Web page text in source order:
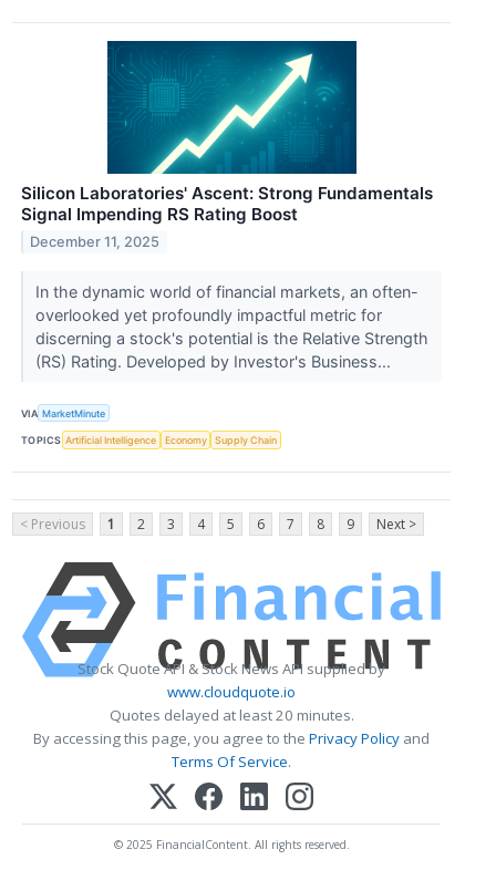
Silicon Laboratories' Ascent: Strong Fundamentals
Signal Impending RS Rating Boost
December 11, 2025
In the dynamic world of financial markets, an often-
overlooked yet profoundly impactful metric for
discerning a stock's potential is the Relative Strength
(RS) Rating. Developed by Investor's Business...
VIA MarketMinute
TOPICS Artificial Intelligence Economy Supply Chain
< Previous 1 2 3 4 5 6 7 8 9 Next >
Stock Quote API & Stock News API supplied by
www.cloudquote.io
Quotes delayed at least 20 minutes.
By accessing this page, you agree to the Privacy Policy and
Terms Of Service.
© 2025 FinancialContent. All rights reserved.